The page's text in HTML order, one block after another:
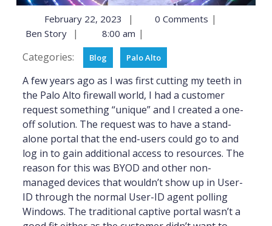
February 22, 2023 | 0 Comments |
Ben Story | 8:00 am |
Categories:
Blog Palo Alto
A few years ago as I was first cutting my teeth in
the Palo Alto firewall world, I had a customer
request something “unique” and I created a one-
off solution. The request was to have a stand-
alone portal that the end-users could go to and
log in to gain additional access to resources. The
reason for this was BYOD and other non-
managed devices that wouldn’t show up in User-
ID through the normal User-ID agent polling
Windows. The traditional captive portal wasn’t a